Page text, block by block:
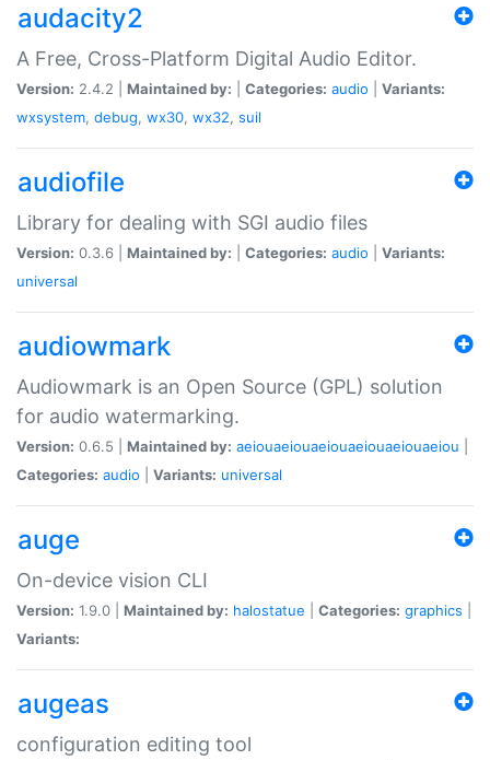
audacity2
A Free, Cross-Platform Digital Audio Editor.
Version: 2.4.2 | Maintained by: Categories: audio
Variants:
wxsystem, debug, wx30, wx32, suil
audiofile
Library for dealing with SGI audio files
Version: 0.3.6 | Maintained by: Categories: audio
Variants:
universal
audiowmark
Audiowmark is an Open Source (GPL) solution
for audio watermarking.
Version: 0.6.5 | Maintained by: aeiouaeiouaeiouaeiouaeiouaeiou
Categories: audio Variants: universal
auge
On-device vision CLI
Version: 1.9.0 | Maintained by: halostatue Categories: graphics
Variants:
augeas
configuration editing tool